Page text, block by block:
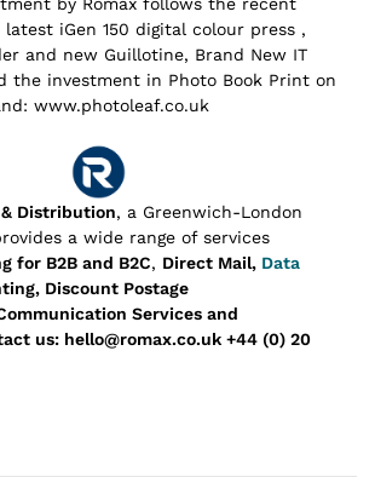
iGen 150 digital colour press ,
and new Guillotine, Brand New IT
the investment in Photo Book Print on
www.photoleaf.co.uk
Distribution, a Greenwich-London
a wide range of services
for B2B and B2C, Direct Mail, Data
Discount Postage
Services and
us: hello@romax.co.uk +44 (0) 20